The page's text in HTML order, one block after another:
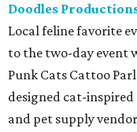
Doodles
Local feline favorite
to the two-day event
Punk Cats Cattoo
designed cat-
and pet supply